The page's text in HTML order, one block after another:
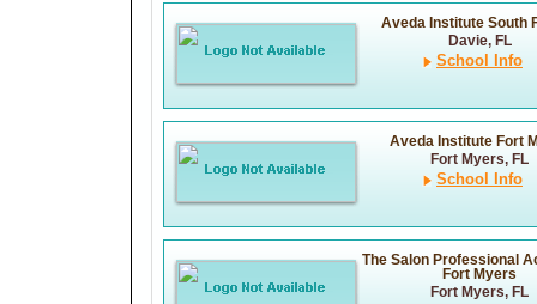
Aveda Institute South
Davie, FL
School Info
Aveda Institute Fort
Fort Myers, FL
School Info
The Salon Professional
Fort Myers
Fort Myers, FL